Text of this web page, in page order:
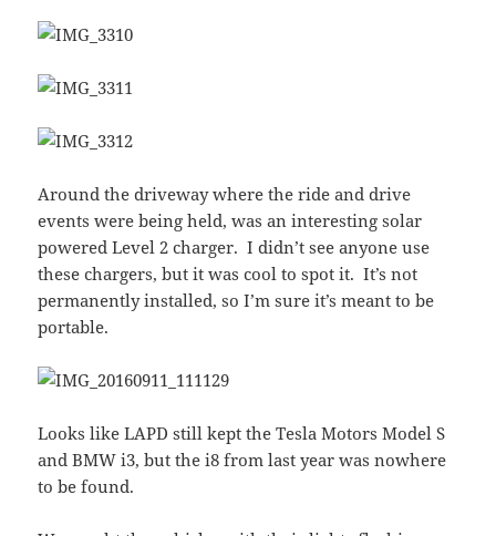
Around the driveway where the ride and drive
events were being held, was an interesting solar
powered Level 2 charger. I didn’t see anyone use
these chargers, but it was cool to spot it. It’s not
permanently installed, so I’m sure it’s meant to be
portable.
Looks like LAPD still kept the Tesla Motors Model S
and BMW i3, but the i8 from last year was nowhere
to be found.